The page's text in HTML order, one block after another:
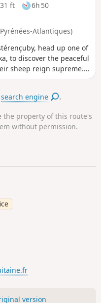
ft
6h 50
Atlantiques)
head up one of
to discover the peaceful
sheep reign supreme.
the summer grazing
with pottoks, the
search engine .
the property of this route's
without permission.
version